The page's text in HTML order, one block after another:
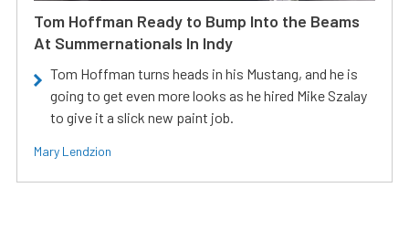
Tom Hoffman Ready to Bump Into the Beams
At Summernationals In Indy
Tom Hoffman turns heads in his Mustang, and he is
going to get even more looks as he hired Mike Szalay
to give it a slick new paint job.
Mary Lendzion